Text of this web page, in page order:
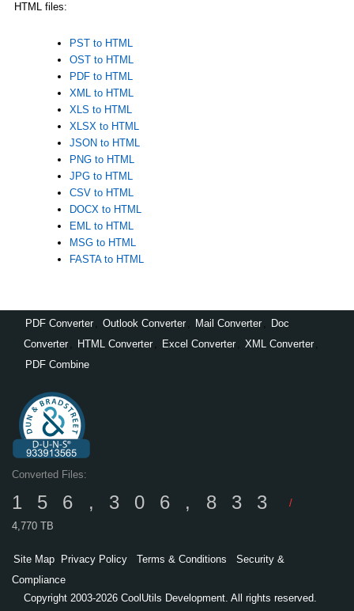
HTML files:
PST to HTML
OST to HTML
PDF to HTML
XML to HTML
XLS to HTML
XLSX to HTML
JSON to HTML
PNG to HTML
JPG to HTML
CSV to HTML
DOCX to HTML
EML to HTML
MSG to HTML
FASTA to HTML
PDF Converter Outlook Converter Mail Converter
Doc
Converter
HTML Converter Excel Converter XML Converter
PDF Combine
Converted Files:
156,306,833
/
4,770 TB
Site Map Privacy Policy Terms & Conditions
Security &
Compliance
Copyright 2003-2026 CoolUtils Development. All rights reserved.